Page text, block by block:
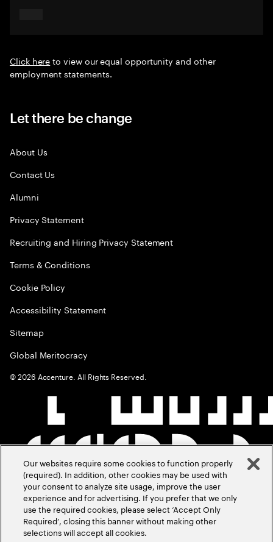
Click hereto view our equal opportunity and other
employment statements.
Let there be change
About Us
Contact Us
Alumni
Privacy Statement
Recruiting and Hiring Privacy Statement
Terms & Conditions
Cookie Policy
Accessibility Statement
Sitemap
Global Meritocracy
©2026 Accenture. All Rights Reserved.
Our websites require some cookies to function properly
(required). In addition, other cookies may be used with
your consent to analyze site usage, improve the user
experience and for advertising. If you prefer that we only
use the required cookies, please select ‘Accept Only
Required’, closing this banner without making other
selections will accept all cookies.